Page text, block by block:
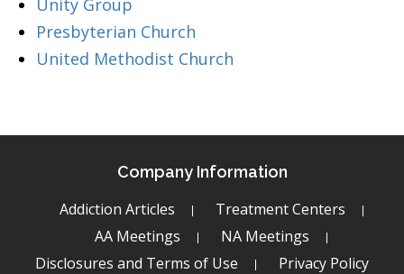
Unity Group
Presbyterian Church
United Methodist Church
Company Information
Addiction Articles
Treatment Centers
AA Meetings
NA Meetings
Disclosures and Terms of Use
Privacy Policy